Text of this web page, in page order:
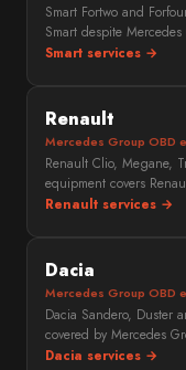
Smart Fortwo and
Smart despite
Smart services →
Renault
Mercedes Group OBD
Renault Clio, Megane,
equipment covers
Renault services →
Dacia
Mercedes Group OBD
Dacia Sandero, Duster
covered by Mercedes
Dacia services →